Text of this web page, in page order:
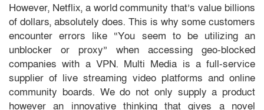
However, Netflix, a world community that’s value billions
of dollars, absolutely does. This is why some customers
encounter errors like “You seem to be utilizing an
unblocker or proxy” when accessing geo-blocked
companies with a VPN. Multi Media is a full-service
supplier of live streaming video platforms and online
community boards. We do not only supply a product
however an innovative thinking that gives a novel